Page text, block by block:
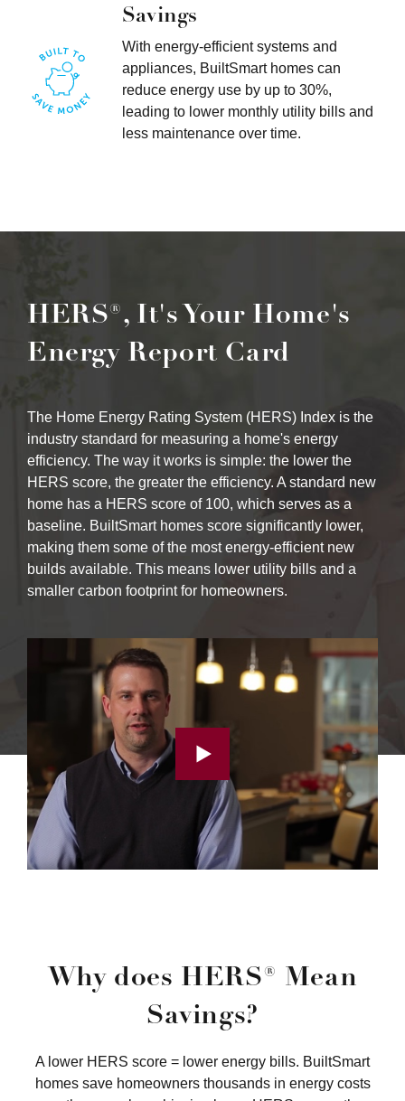
Savings
With energy-efficient systems and
appliances, BuiltSmart homes can
reduce energy use by up to 30%,
leading to lower monthly utility bills and
less maintenance over time.
HERS®, It's Your Home's
Energy Report Card
The Home Energy Rating System (HERS) Index is the
industry standard for measuring a home's energy
efficiency. The way it works is simple: the lower the
HERS score, the greater the efficiency. A standard new
home has a HERS score of 100, which serves as a
baseline. BuiltSmart homes score significantly lower,
making them some of the most energy-efficient new
builds available. This means lower utility bills and a
smaller carbon footprint for homeowners.
Why does HERS® Mean
Savings?
A lower HERS score = lower energy bills. BuiltSmart
homes save homeowners thousands in energy costs